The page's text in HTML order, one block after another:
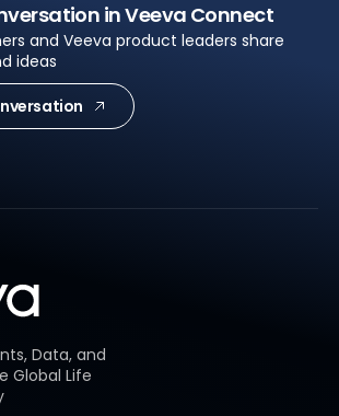
in Veeva Connect
and Veeva product leaders share
ideas
Data, and
Global Life